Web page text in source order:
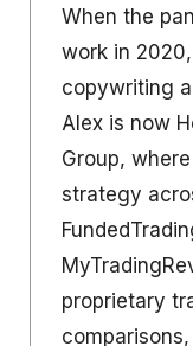
When the
work in
copywriting
Alex is now
Group,
strategy
proprietary